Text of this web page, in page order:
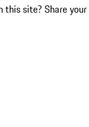
this site? Share your